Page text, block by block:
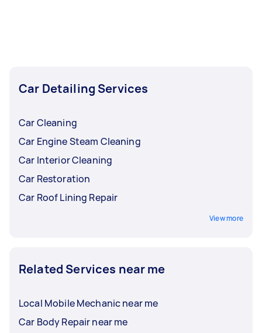
Car Detailing Services
Car Cleaning
Car Engine Steam Cleaning
Car Interior Cleaning
Car Restoration
Car Roof Lining Repair
View more
Related Services near me
Local Mobile Mechanic near me
Car Body Repair near me